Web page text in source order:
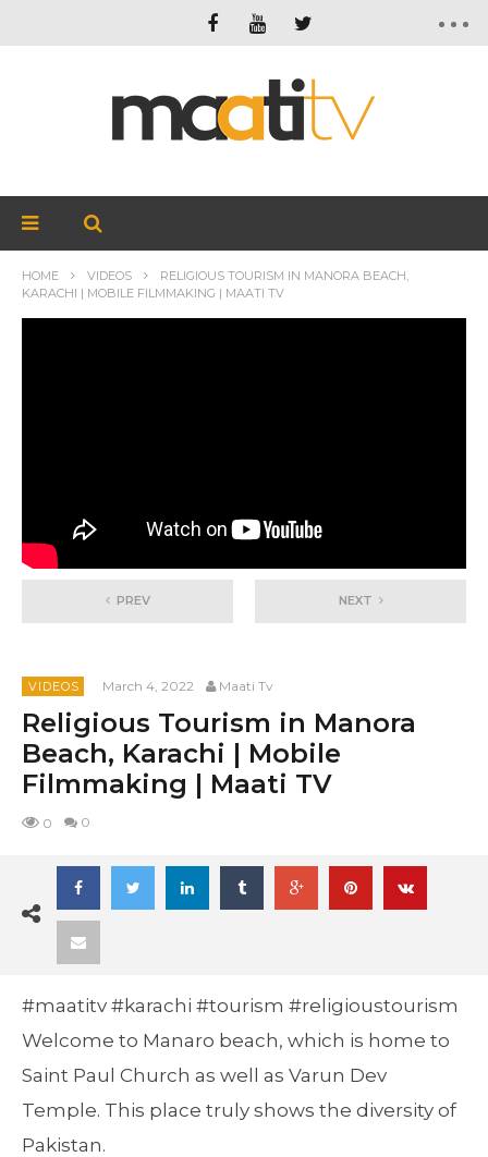
HOME VIDEOS
RELIGIOUS TOURISM IN MANORA BEACH,
KARACHI | MOBILE FILMMAKING | MAATI TV
PREV NEXT
VIDEOS March 4, 2022 Maati Tv
Religious Tourism in Manora
Beach, Karachi | Mobile
Filmmaking | Maati TV
0 0
#maatitv #karachi #tourism #religioustourism
Welcome to Manaro beach, which is home to
Saint Paul Church as well as Varun Dev
Temple. This place truly shows the diversity of
Pakistan.